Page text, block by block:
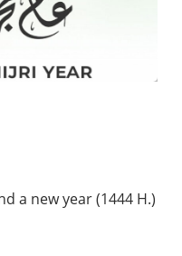
a new year (1444 H.)